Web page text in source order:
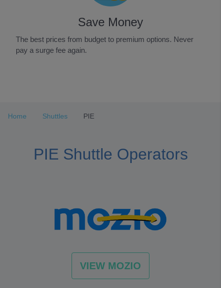
Save Money
The best prices from budget to premium options. Never
pay a surge fee again.
3
Home Shuttles PIE
PIE Shuttle Operators
VIEW MOZIO